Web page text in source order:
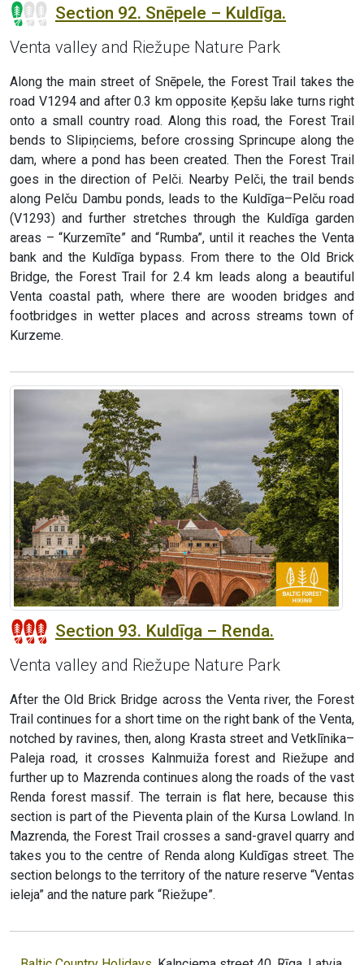
Section 92. Snēpele – Kuldīga.
Venta valley and Riežupe Nature Park
Along the main street of Snēpele, the Forest Trail takes the
road V1294 and after 0.3 km opposite Ķepšu lake turns right
onto a small country road. Along this road, the Forest Trail
bends to Slipiņciems, before crossing Sprincupe along the
dam, where a pond has been created. Then the Forest Trail
goes in the direction of Pelči. Nearby Pelči, the trail bends
along Pelču Dambu ponds, leads to the Kuldīga–Pelču road
(V1293) and further stretches through the Kuldīga garden
areas – “Kurzemīte” and “Rumba”, until it reaches the Venta
bank and the Kuldīga bypass. From there to the Old Brick
Bridge, the Forest Trail for 2.4 km leads along a beautiful
Venta coastal path, where there are wooden bridges and
footbridges in wetter places and across streams town of
Kurzeme.
Section 93. Kuldīga – Renda.
Venta valley and Riežupe Nature Park
After the Old Brick Bridge across the Venta river, the Forest
Trail continues for a short time on the right bank of the Venta,
notched by ravines, then, along Krasta street and Vetklīnika–
Paleja road, it crosses Kalnmuiža forest and Riežupe and
further up to Mazrenda continues along the roads of the vast
Renda forest massif. The terrain is flat here, because this
section is part of the Pieventa plain of the Kursa Lowland. In
Mazrenda, the Forest Trail crosses a sand-gravel quarry and
takes you to the centre of Renda along Kuldīgas street. The
section belongs to the territory of the nature reserve “Ventas
ieleja” and the nature park “Riežupe”.